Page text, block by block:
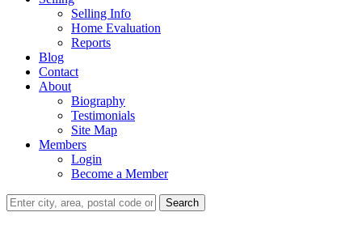
Selling Info
Home Evaluation
Reports
Blog
Contact
About
Biography
Testimonials
Site Map
Members
Login
Become a Member
Search